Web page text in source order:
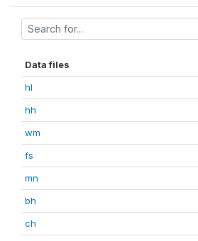
Data files
hl
hh
wm
fs
mn
bh
ch